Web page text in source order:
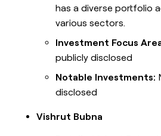
has a diverse portfolio
various sectors.
Investment Focus
publicly disclosed
Notable Investments:
disclosed
Vishrut Bubna